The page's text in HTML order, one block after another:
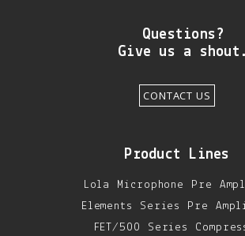
Questions?
Give us a shout.
CONTACT US
Product Lines
Lola Microphone Pre
Elements Series Pre
FET/500 Series